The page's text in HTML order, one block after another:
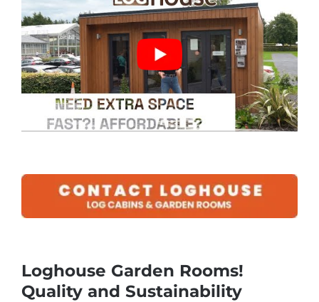
Loghouse Garden Rooms!
Quality and Sustainability